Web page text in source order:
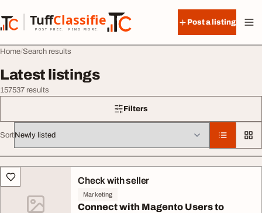
TuffClassified
POST FREE. FIND MORE.
TuffClassified
Post a listing
Home Search results
Latest listings
157537 results
Filters
Sort
All listingsCheck with seller
Marketing
Connect with Magento Users to